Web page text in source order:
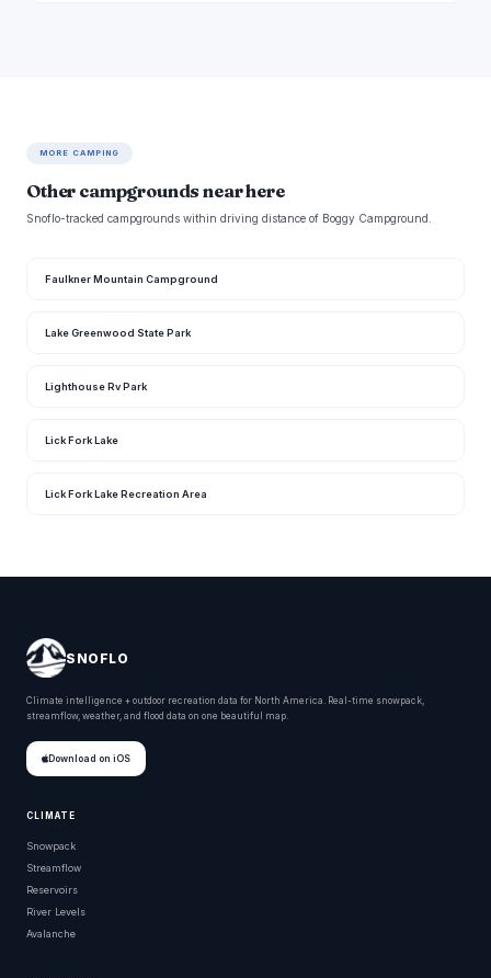
MORE CAMPING
Other campgrounds near here
Snoflo-tracked campgrounds within driving distance of Boggy Campground.
Faulkner Mountain Campground
Lake Greenwood State Park
Lighthouse Rv Park
Lick Fork Lake
Lick Fork Lake Recreation Area
SNOFLO
Climate intelligence + outdoor recreation data for North America. Real-time snowpack,
streamflow, weather, and flood data on one beautiful map.
Download on iOS
CLIMATE
Snowpack
Streamflow
Reservoirs
River Levels
Avalanche